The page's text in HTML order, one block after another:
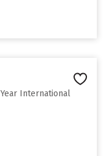
International